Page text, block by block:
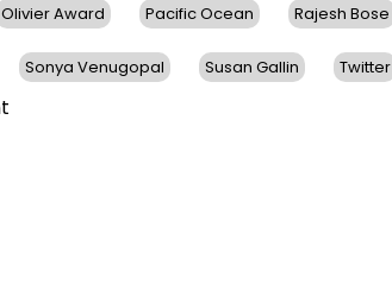
Olivier Award Pacific Ocean Rajesh Bose
Sonya Venugopal Susan Gallin Twitter